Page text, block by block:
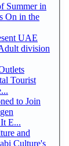
Summer in
On in the
UAE
division
Tourist
to Join
E...
and
Culture's